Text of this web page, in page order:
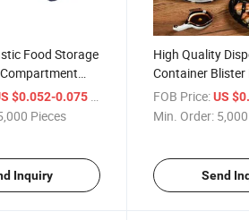
Food Storage
Lunch Box
with Clear
$0.052-0.075
Pieces
Inquiry
High Quality
Container Blister
Box
FOB Price: US
Min. Order:
Send